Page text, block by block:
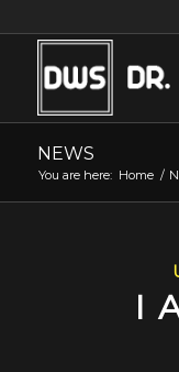
NEWS
You are here: Home /
I